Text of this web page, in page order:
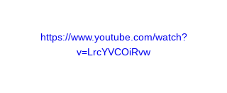
https://www.youtube.com/watch?
v=LrcYVCOiRvw